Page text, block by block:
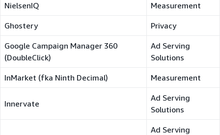
NielsenIQ Measurement
Ghostery Privacy
Google Campaign Manager 360
(DoubleClick)
Ad Serving
Solutions
InMarket (fka Ninth Decimal) Measurement
Innervate
Ad Serving
Solutions
Ad Serving